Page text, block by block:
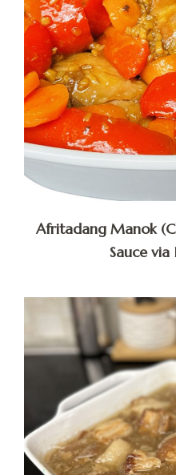
Afritadang Manok
Sauce